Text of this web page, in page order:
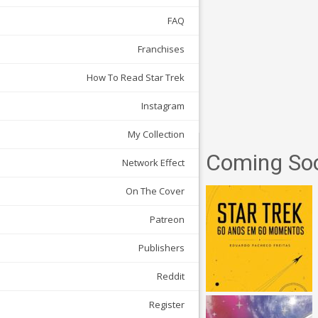
FAQ
Franchises
How To Read Star Trek
Instagram
My Collection
Network Effect
On The Cover
Patreon
Publishers
Reddit
Register
Coming